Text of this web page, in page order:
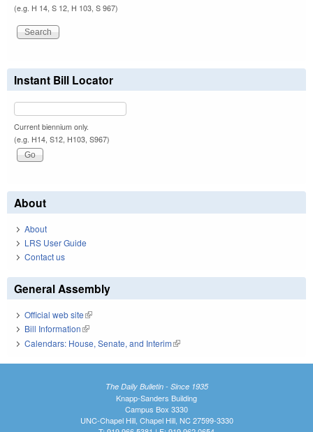
(e.g. H 14, S 12, H 103, S 967)
Instant Bill Locator
Current biennium only.
(e.g. H14, S12, H103, S967)
About
About
LRS User Guide
Contact us
General Assembly
Official web site(link is external)
Bill Information(link is external)
Calendars: House, Senate, and Interim(link is external)
The Daily Bulletin - Since 1935
Knapp-Sanders Building
Campus Box 3330
UNC-Chapel Hill, Chapel Hill, NC 27599-3330